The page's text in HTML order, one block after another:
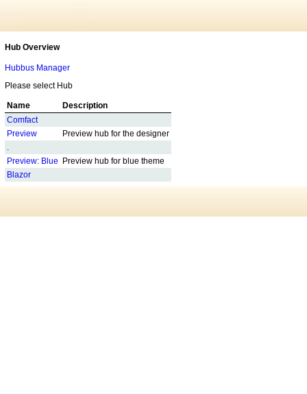
Hub Overview
Hubbus Manager
Please select Hub
Name
Description
Comfact
Preview
Preview hub for the designer
.
Preview: Blue
Preview hub for blue theme
Blazor